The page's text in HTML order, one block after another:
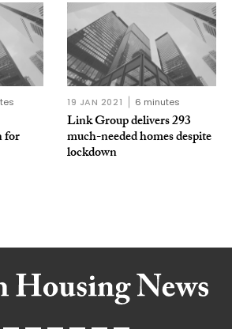
for
19 JAN 2021 6 minutes
Link Group delivers 293
much-needed homes despite
lockdown